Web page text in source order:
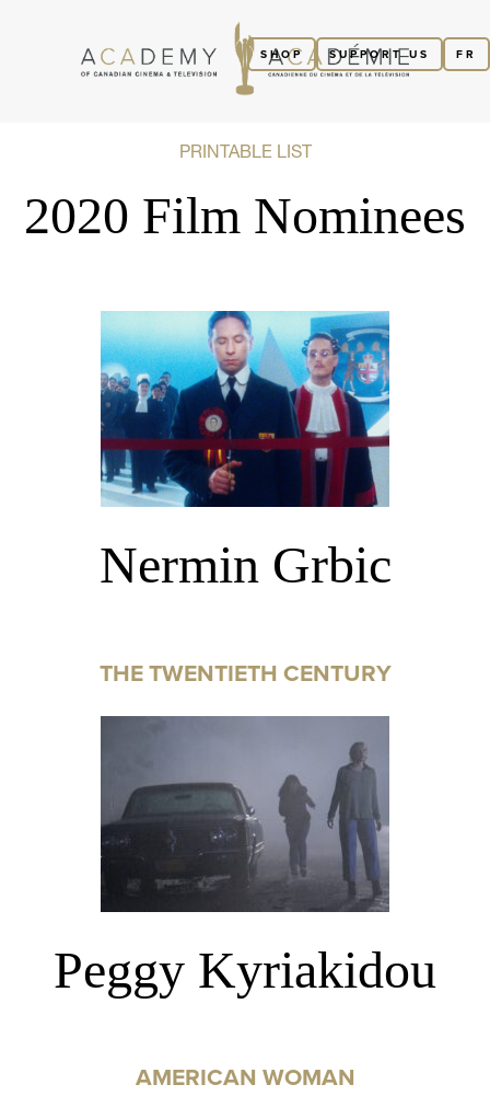
FR
SUPPORT US
SHOP
PRINTABLE LIST
2020 Film Nominees
Nermin Grbic
THE TWENTIETH CENTURY
Peggy Kyriakidou
AMERICAN WOMAN